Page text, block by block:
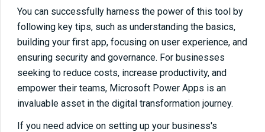
You can successfully harness the power of this tool by
following key tips, such as understanding the basics,
building your first app, focusing on user experience, and
ensuring security and governance. For businesses
seeking to reduce costs, increase productivity, and
empower their teams, Microsoft Power Apps is an
invaluable asset in the digital transformation journey.
If you need advice on setting up your business's